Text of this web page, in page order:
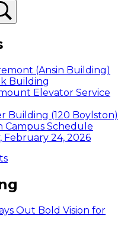
(Ansin Building)
Building
Elevator Service
Building (120 Boylston)
Campus Schedule
February 24, 2026
Out Bold Vision for